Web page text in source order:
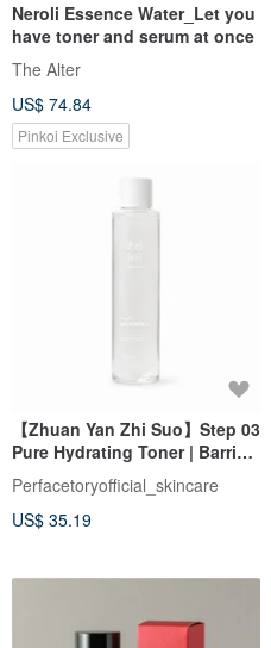
Neroli Essence Water_Let you
have toner and serum at once
The Alter
US$ 74.84
Pinkoi Exclusive
【Zhuan Yan Zhi Suo】Step 03
Pure Hydrating Toner | Barrier
Hydrating Repair | 120ml
Perfacetoryofficial_skincare
US$ 35.19